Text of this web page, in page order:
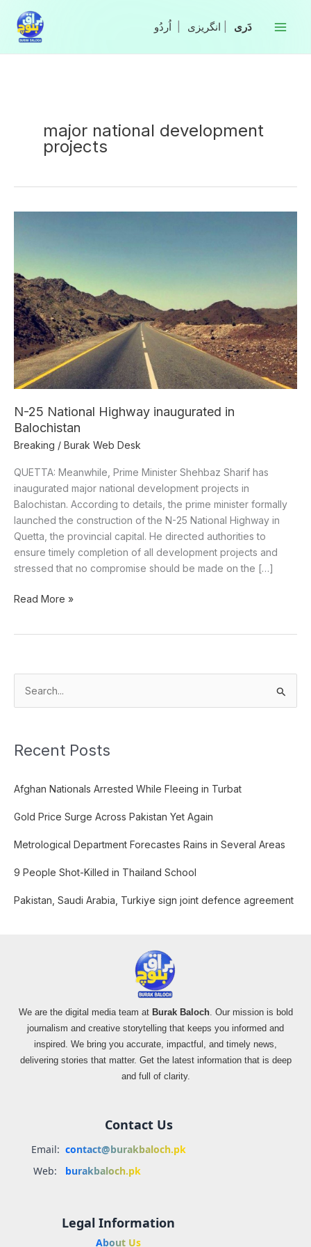
content
انگریزی
major national development
projects
N-25 National Highway inaugurated in
Balochistan
Breaking / Burak Web Desk
QUETTA: Meanwhile, Prime Minister Shehbaz Sharif has
inaugurated major national development projects in
Balochistan. According to details, the prime minister formally
launched the construction of the N-25 National Highway in
Quetta, the provincial capital. He directed authorities to
ensure timely completion of all development projects and
stressed that no compromise should be made on the […]
inaugurated
in
Balochistan
Read More »
h
f
r
:
Recent Posts
Afghan Nationals Arrested While Fleeing in Turbat
Gold Price Surge Across Pakistan Yet Again
Metrological Department Forecastes Rains in Several Areas
9 People Shot-Killed in Thailand School
Pakistan, Saudi Arabia, Turkiye sign joint defence agreement
We are the digital media team at Burak Baloch. Our mission is bold
journalism and creative storytelling that keeps you informed and
inspired. We bring you accurate, impactful, and timely news,
delivering stories that matter. Get the latest information that is deep
and full of clarity.
Contact Us
Email: contact@burakbaloch.pk
Web:
burakbaloch.pk
Legal Information
About Us